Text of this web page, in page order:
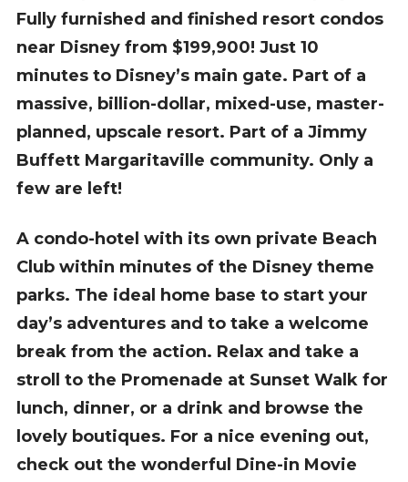
Fully furnished and finished resort condos
near Disney from $199,900! Just 10
minutes to Disney’s main gate. Part of a
massive, billion-dollar, mixed-use, master-
planned, upscale resort. Part of a Jimmy
Buffett Margaritaville community. Only a
few are left!
A condo-hotel with its own private Beach
Club within minutes of the Disney theme
parks. The ideal home base to start your
day’s adventures and to take a welcome
break from the action. Relax and take a
stroll to the Promenade at Sunset Walk for
lunch, dinner, or a drink and browse the
lovely boutiques. For a nice evening out,
check out the wonderful Dine-in Movie